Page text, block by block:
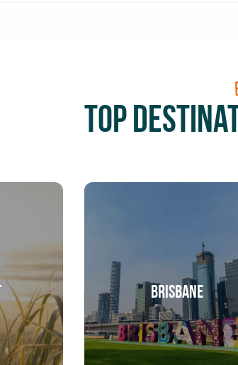
Top
Brisbane